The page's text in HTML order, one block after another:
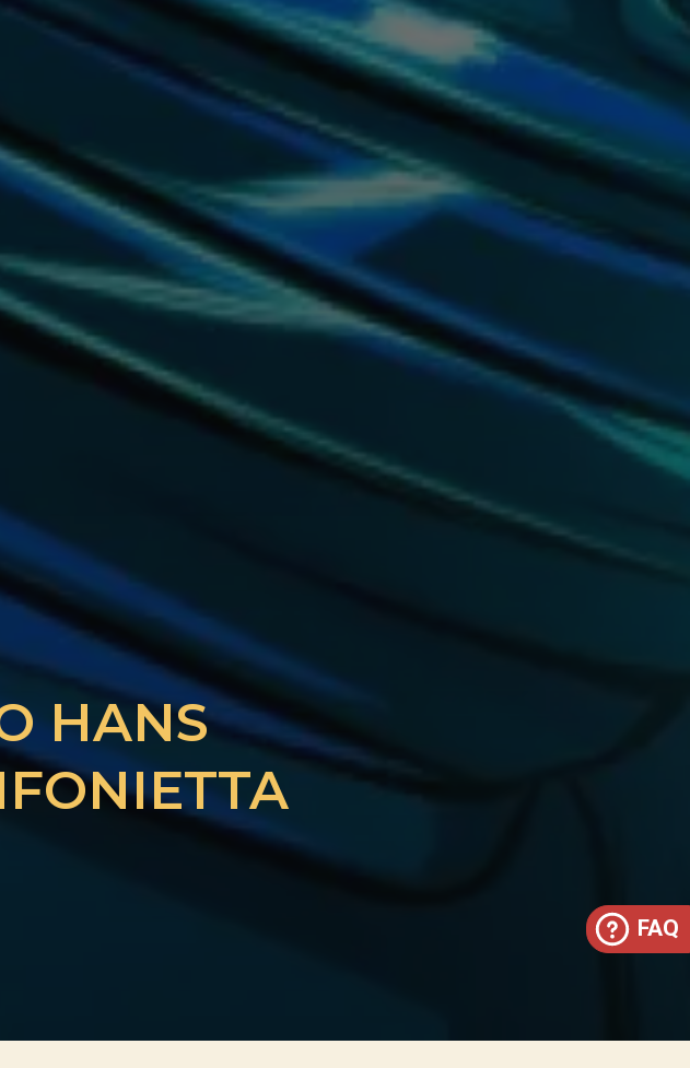
HANS
FAQ